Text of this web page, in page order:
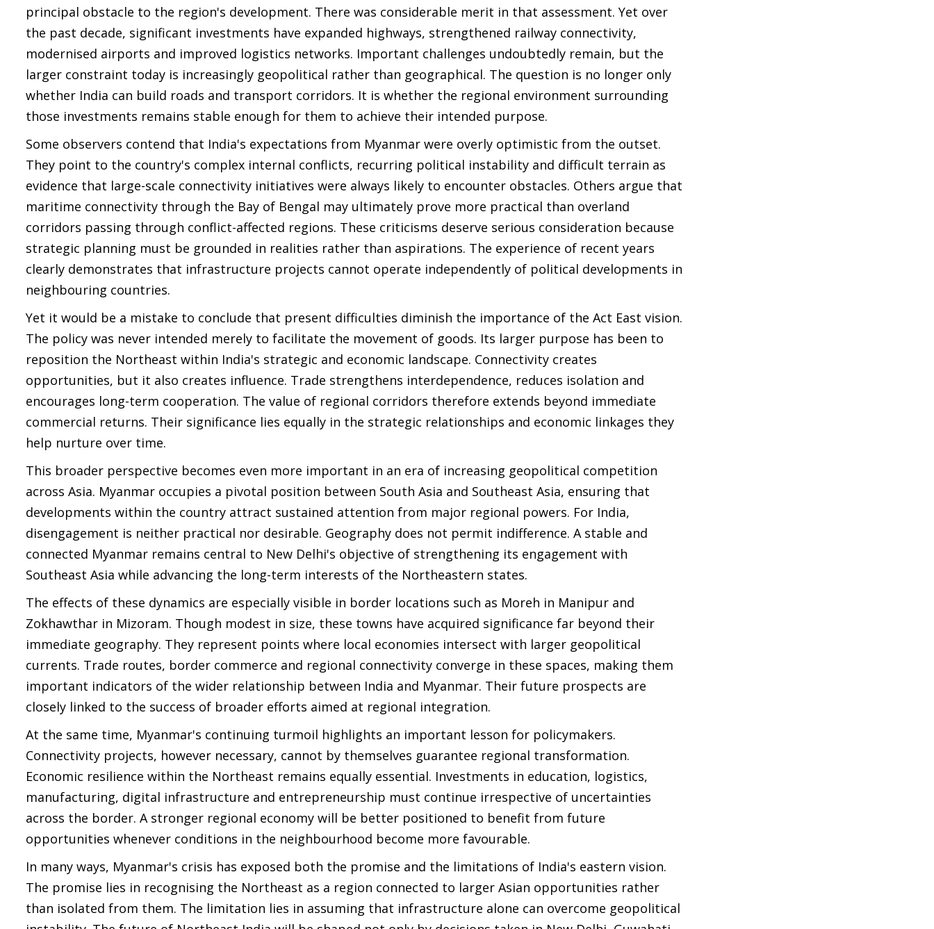
principal obstacle to the region's development. There was considerable merit in that assessment. Yet over
the past decade, significant investments have expanded highways, strengthened railway connectivity,
modernised airports and improved logistics networks. Important challenges undoubtedly remain, but the
larger constraint today is increasingly geopolitical rather than geographical. The question is no longer only
whether India can build roads and transport corridors. It is whether the regional environment surrounding
those investments remains stable enough for them to achieve their intended purpose.
Some observers contend that India's expectations from Myanmar were overly optimistic from the outset.
They point to the country's complex internal conflicts, recurring political instability and difficult terrain as
evidence that large-scale connectivity initiatives were always likely to encounter obstacles. Others argue that
maritime connectivity through the Bay of Bengal may ultimately prove more practical than overland
corridors passing through conflict-affected regions. These criticisms deserve serious consideration because
strategic planning must be grounded in realities rather than aspirations. The experience of recent years
clearly demonstrates that infrastructure projects cannot operate independently of political developments in
neighbouring countries.
Yet it would be a mistake to conclude that present difficulties diminish the importance of the Act East vision.
The policy was never intended merely to facilitate the movement of goods. Its larger purpose has been to
reposition the Northeast within India's strategic and economic landscape. Connectivity creates
opportunities, but it also creates influence. Trade strengthens interdependence, reduces isolation and
encourages long-term cooperation. The value of regional corridors therefore extends beyond immediate
commercial returns. Their significance lies equally in the strategic relationships and economic linkages they
help nurture over time.
This broader perspective becomes even more important in an era of increasing geopolitical competition
across Asia. Myanmar occupies a pivotal position between South Asia and Southeast Asia, ensuring that
developments within the country attract sustained attention from major regional powers. For India,
disengagement is neither practical nor desirable. Geography does not permit indifference. A stable and
connected Myanmar remains central to New Delhi's objective of strengthening its engagement with
Southeast Asia while advancing the long-term interests of the Northeastern states.
The effects of these dynamics are especially visible in border locations such as Moreh in Manipur and
Zokhawthar in Mizoram. Though modest in size, these towns have acquired significance far beyond their
immediate geography. They represent points where local economies intersect with larger geopolitical
currents. Trade routes, border commerce and regional connectivity converge in these spaces, making them
important indicators of the wider relationship between India and Myanmar. Their future prospects are
closely linked to the success of broader efforts aimed at regional integration.
At the same time, Myanmar's continuing turmoil highlights an important lesson for policymakers.
Connectivity projects, however necessary, cannot by themselves guarantee regional transformation.
Economic resilience within the Northeast remains equally essential. Investments in education, logistics,
manufacturing, digital infrastructure and entrepreneurship must continue irrespective of uncertainties
across the border. A stronger regional economy will be better positioned to benefit from future
opportunities whenever conditions in the neighbourhood become more favourable.
In many ways, Myanmar's crisis has exposed both the promise and the limitations of India's eastern vision.
The promise lies in recognising the Northeast as a region connected to larger Asian opportunities rather
than isolated from them. The limitation lies in assuming that infrastructure alone can overcome geopolitical